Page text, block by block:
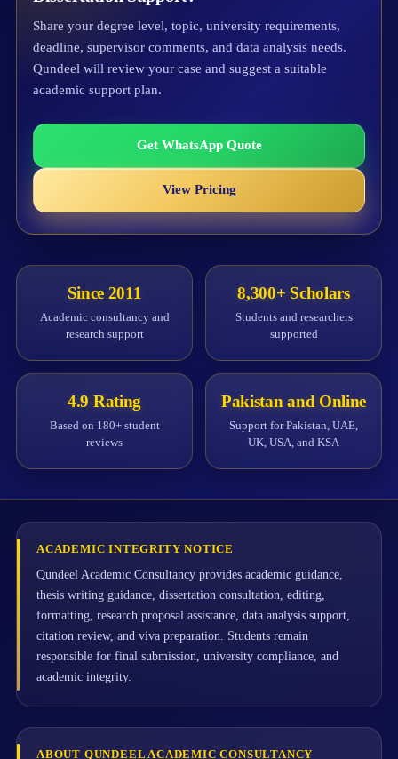
Share your degree level, topic, university requirements,
deadline, supervisor comments, and data analysis needs.
Qundeel will review your case and suggest a suitable
academic support plan.
Get WhatsApp Quote
View Pricing
Since 2011
Academic consultancy and
research support
8,300+ Scholars
Students and researchers
supported
4.9 Rating
Based on 180+ student
reviews
Pakistan and Online
Support for Pakistan, UAE,
UK, USA, and KSA
ACADEMIC INTEGRITY NOTICE
Qundeel Academic Consultancy provides academic guidance,
thesis writing guidance, dissertation consultation, editing,
formatting, research proposal assistance, data analysis support,
citation review, and viva preparation. Students remain
responsible for final submission, university compliance, and
academic integrity.
ABOUT QUNDEEL ACADEMIC CONSULTANCY